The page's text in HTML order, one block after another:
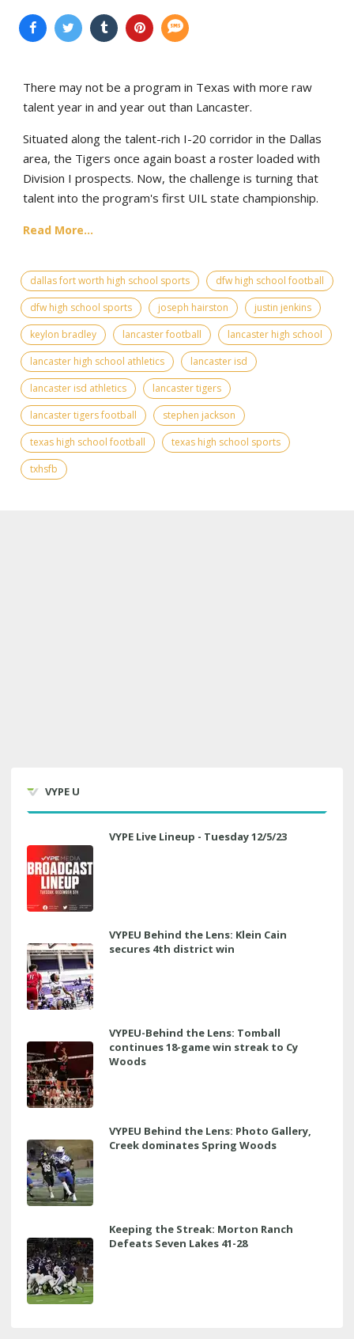
There may not be a program in Texas with more raw
talent year in and year out than Lancaster.
Situated along the talent-rich I-20 corridor in the Dallas
area, the Tigers once again boast a roster loaded with
Division I prospects. Now, the challenge is turning that
talent into the program's first UIL state championship.
Read More...
dallas fort worth high school sports
dfw high school football
dfw high school sports
joseph hairston
justin jenkins
keylon bradley
lancaster football
lancaster high school
lancaster high school athletics
lancaster isd
lancaster isd athletics
lancaster tigers
lancaster tigers football
stephen jackson
texas high school football
texas high school sports
txhsfb
VYPE U
VYPE Live Lineup - Tuesday 12/5/23
VYPEU Behind the Lens: Klein Cain
secures 4th district win
VYPEU-Behind the Lens: Tomball
continues 18-game win streak to Cy
Woods
VYPEU Behind the Lens: Photo Gallery,
Creek dominates Spring Woods
Keeping the Streak: Morton Ranch
Defeats Seven Lakes 41-28